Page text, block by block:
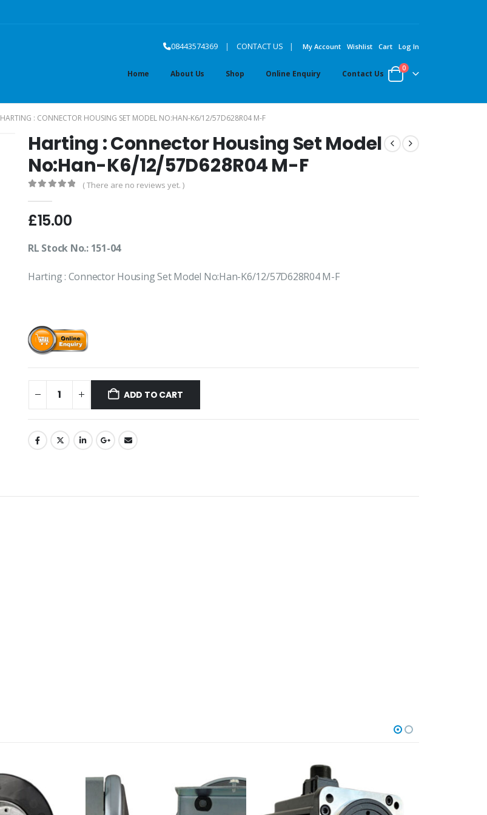
08443574369 | CONTACT US | My Account Wishlist Cart Log In
Home About Us Shop Online Enquiry Contact Us
0
HARTING : CONNECTOR HOUSING SET MODEL NO:HAN-K6/12/57D628R04 M-F
Harting : Connector Housing Set Model
No:Han-K6/12/57D628R04 M-F
( There are no reviews yet. )
£15.00
RL Stock No.: 151-04
Harting : Connector Housing Set Model No:Han-K6/12/57D628R04 M-F
ADD TO CART